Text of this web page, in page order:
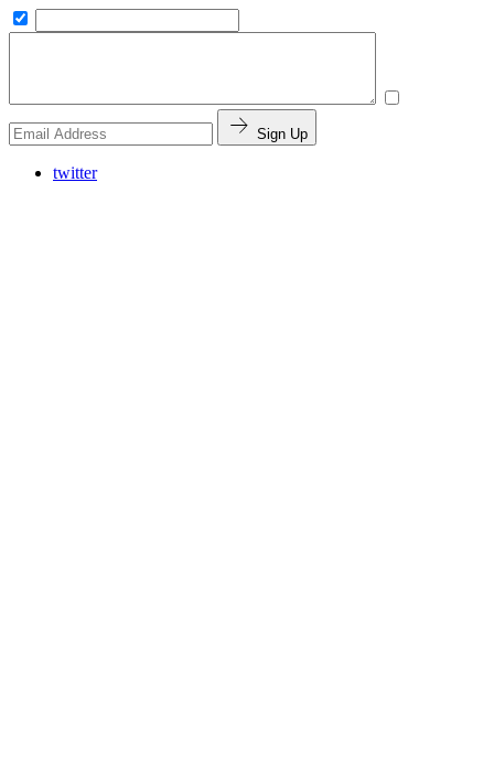
Sign Up
twitter